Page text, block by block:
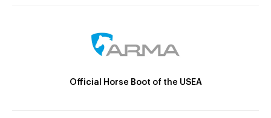
Official Horse Boot of the USEA